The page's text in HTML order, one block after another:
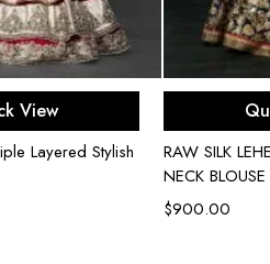
options
View
Layered Stylish
RAW SILK
NECK BLOUSE
$900.00